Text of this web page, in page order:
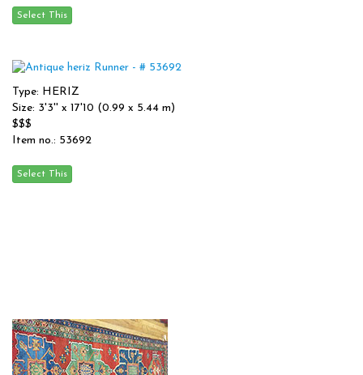
Type: HERIZ
Size: 3'3'' x 17'10 (0.99 x 5.44 m)
$$$
Item no.: 53692